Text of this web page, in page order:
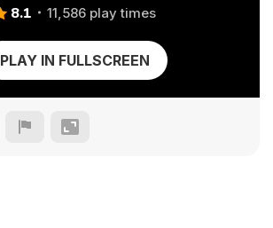
8.1 11,586 play times
PLAY IN FULLSCREEN